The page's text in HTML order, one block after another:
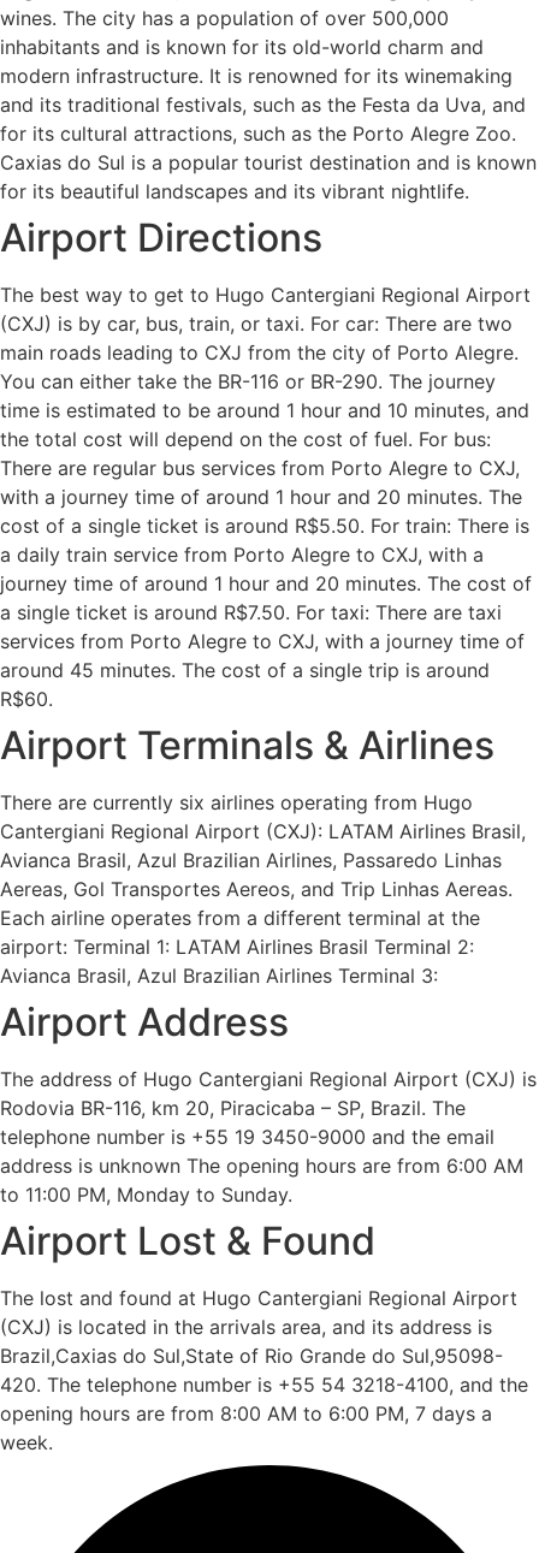
wines. The city has a population of over 500,000
inhabitants and is known for its old-world charm and
modern infrastructure. It is renowned for its winemaking
and its traditional festivals, such as the Festa da Uva, and
for its cultural attractions, such as the Porto Alegre Zoo.
Caxias do Sul is a popular tourist destination and is known
for its beautiful landscapes and its vibrant nightlife.
Airport Directions
The best way to get to Hugo Cantergiani Regional Airport
(CXJ) is by car, bus, train, or taxi. For car: There are two
main roads leading to CXJ from the city of Porto Alegre.
You can either take the BR-116 or BR-290. The journey
time is estimated to be around 1 hour and 10 minutes, and
the total cost will depend on the cost of fuel. For bus:
There are regular bus services from Porto Alegre to CXJ,
with a journey time of around 1 hour and 20 minutes. The
cost of a single ticket is around R$5.50. For train: There is
a daily train service from Porto Alegre to CXJ, with a
journey time of around 1 hour and 20 minutes. The cost of
a single ticket is around R$7.50. For taxi: There are taxi
services from Porto Alegre to CXJ, with a journey time of
around 45 minutes. The cost of a single trip is around
R$60.
Airport Terminals & Airlines
There are currently six airlines operating from Hugo
Cantergiani Regional Airport (CXJ): LATAM Airlines Brasil,
Avianca Brasil, Azul Brazilian Airlines, Passaredo Linhas
Aereas, Gol Transportes Aereos, and Trip Linhas Aereas.
Each airline operates from a different terminal at the
airport: Terminal 1: LATAM Airlines Brasil Terminal 2:
Avianca Brasil, Azul Brazilian Airlines Terminal 3:
Airport Address
The address of Hugo Cantergiani Regional Airport (CXJ) is
Rodovia BR-116, km 20, Piracicaba – SP, Brazil. The
telephone number is +55 19 3450-9000 and the email
address is unknown The opening hours are from 6:00 AM
to 11:00 PM, Monday to Sunday.
Airport Lost & Found
The lost and found at Hugo Cantergiani Regional Airport
(CXJ) is located in the arrivals area, and its address is
Brazil,Caxias do Sul,State of Rio Grande do Sul,95098-
420. The telephone number is +55 54 3218-4100, and the
opening hours are from 8:00 AM to 6:00 PM, 7 days a
week.